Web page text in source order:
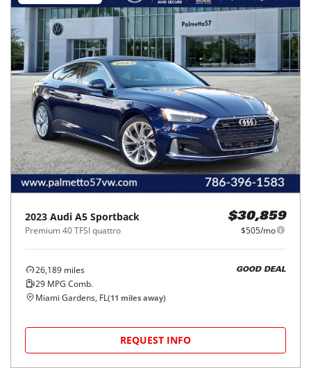
2023 Audi A5 Sportback
Premium 40 TFSI quattro
$30,859
$505/mo
26,189 miles
29 MPG Comb.
GOOD DEAL
Miami Gardens, FL(11 miles away)
REQUEST INFO